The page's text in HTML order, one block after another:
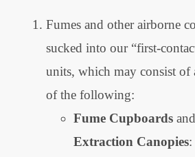
Fumes and other airborne
sucked into our “first-
units, which may consist of
of the following:
Fume Cupboards and
Extraction Canopies: